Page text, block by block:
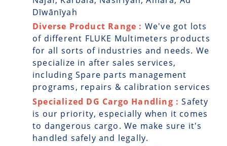
Dīwānīyah
Diverse Product Range : We've got lots
of different FLUKE Multimeters products
for all sorts of industries and needs. We
specialize in after sales services,
including Spare parts management
programs, repairs & calibration services
Specialized DG Cargo Handling :Safety
is our priority, especially when it comes
to dangerous cargo. We make sure it's
handled safely and legally.